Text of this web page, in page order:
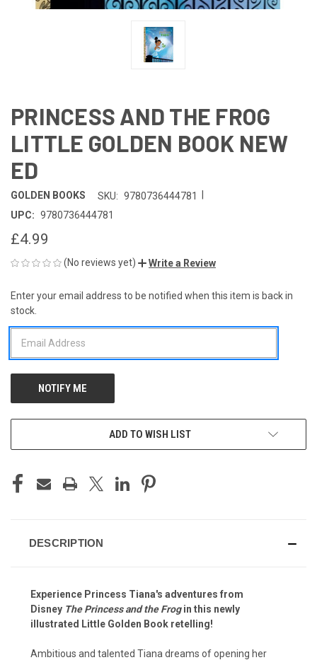
PRINCESS AND THE FROG
LITTLE GOLDEN BOOK NEW
ED
GOLDEN BOOKS SKU: 9780736444781
UPC: 9780736444781
£4.99
(No reviews yet) Write a Review
CURRENT
STOCK:
Enter your email address to be notified when this item is back in
stock.
ADD TO WISH LIST
DESCRIPTION
Experience Princess Tiana's adventures from
Disney The Princess and the Frogin this newly
illustrated Little Golden Book retelling!
Ambitious and talented Tiana dreams of opening her